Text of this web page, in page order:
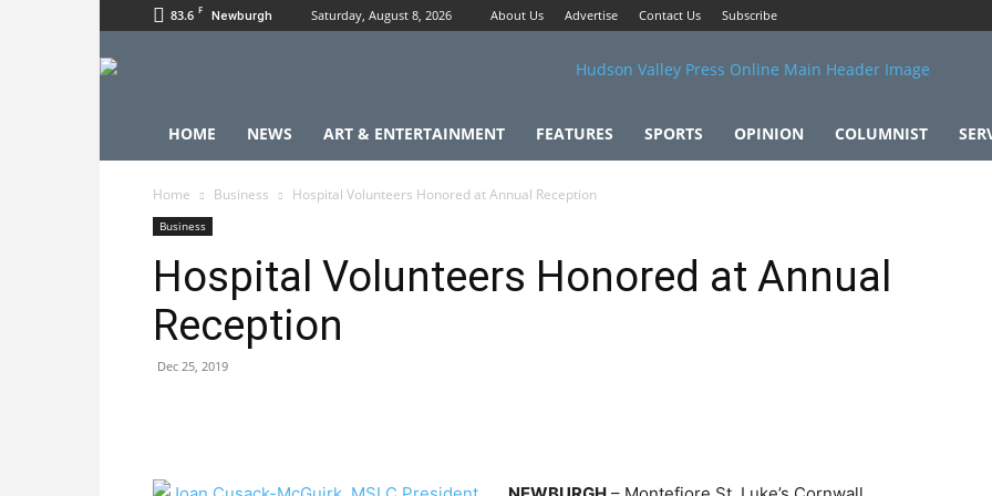
83.6 F Newburgh Saturday, August 8, 2026 About Us Advertise Contact Us Subscribe
HOME NEWS ART & ENTERTAINMENT FEATURES SPORTS OPINION COLUMNIST
Home Business Hospital Volunteers Honored at Annual Reception
Business
Hospital Volunteers Honored at Annual
Reception
Dec 25, 2019